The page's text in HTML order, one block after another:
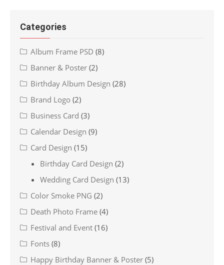
Categories
Album Frame PSD (8)
Banner & Poster (2)
Birthday Album Design (28)
Brand Logo (2)
Business Card (3)
Calendar Design (9)
Card Design (15)
Birthday Card Design (2)
Wedding Card Design (13)
Color Smoke PNG (2)
Death Photo Frame (4)
Festival and Event (16)
Fonts (8)
Happy Birthday Banner & Poster (5)